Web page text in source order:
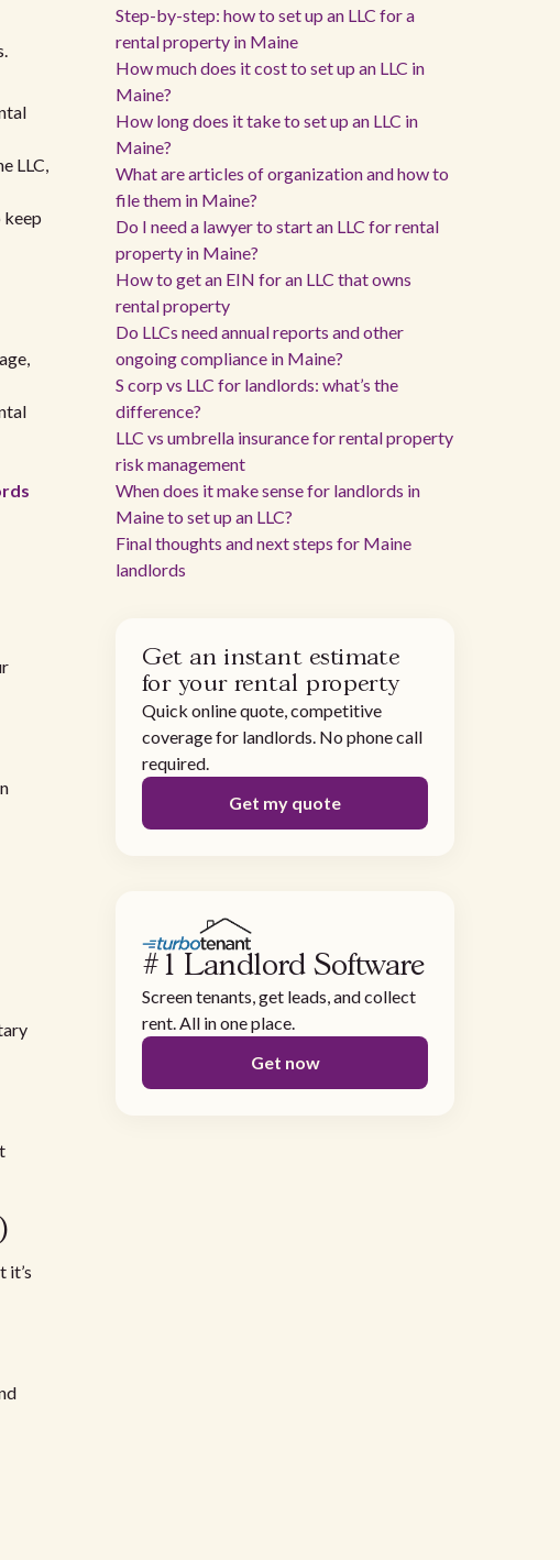
LLC,
keep
it’s
Step-by-step: how to set up an LLC for a
rental property in Maine
How much does it cost to set up an LLC in
Maine?
How long does it take to set up an LLC in
Maine?
What are articles of organization and how to
file them in Maine?
Do I need a lawyer to start an LLC for rental
property in Maine?
How to get an EIN for an LLC that owns
rental property
Do LLCs need annual reports and other
ongoing compliance in Maine?
S corp vs LLC for landlords: what’s the
difference?
LLC vs umbrella insurance for rental property
risk management
When does it make sense for landlords in
Maine to set up an LLC?
Final thoughts and next steps for Maine
landlords
Get an instant estimate
for your rental property
Quick online quote, competitive
coverage for landlords. No phone call
required.
Get my quote
#1 Landlord Software
Screen tenants, get leads, and collect
rent. All in one place.
Get now